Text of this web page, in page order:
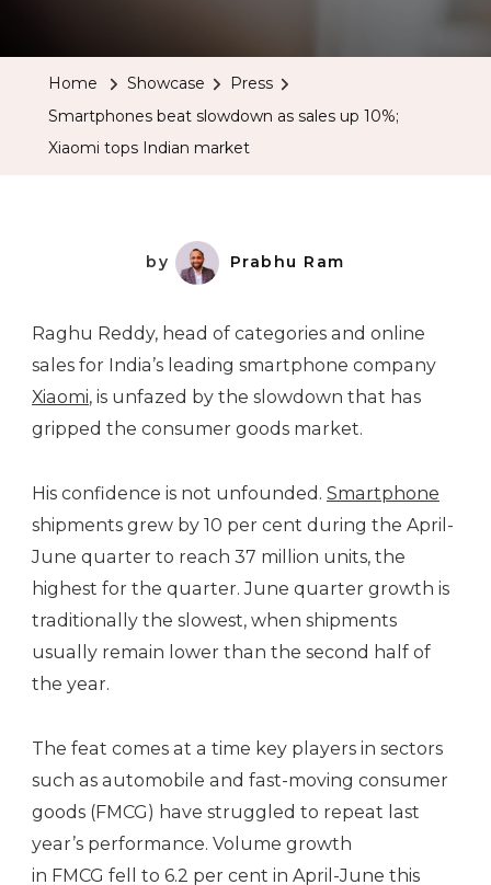
Home Showcase
Press
Smartphones beat slowdown as sales up 10%;
Xiaomi tops Indian market
by Prabhu Ram
Raghu Reddy, head of categories and online
sales for India’s leading smartphone company
Xiaomi, is unfazed by the slowdown that has
gripped the consumer goods market.
His confidence is not unfounded. Smartphone
shipments grew by 10 per cent during the April-
June quarter to reach 37 million units, the
highest for the quarter. June quarter growth is
traditionally the slowest, when shipments
usually remain lower than the second half of
the year.
The feat comes at a time key players in sectors
such as automobile and fast-moving consumer
goods (FMCG) have struggled to repeat last
year’s performance. Volume growth
in FMCG fell to 6.2 per cent in April-June this